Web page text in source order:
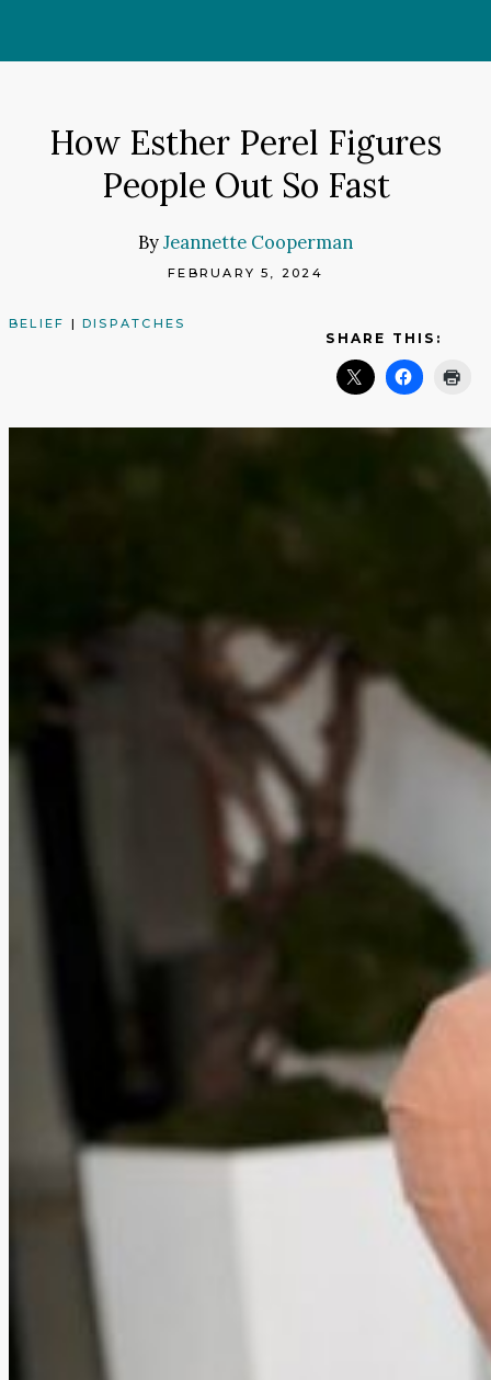
How Esther Perel Figures
People Out So Fast
ByJeannette Cooperman
FEBRUARY 5, 2024
BELIEF |DISPATCHES
SHARE THIS: